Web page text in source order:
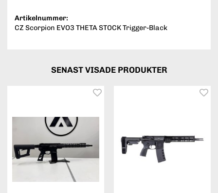
Artikelnummer:
CZ Scorpion EVO3 THETA STOCK Trigger-Black
SENAST VISADE PRODUKTER